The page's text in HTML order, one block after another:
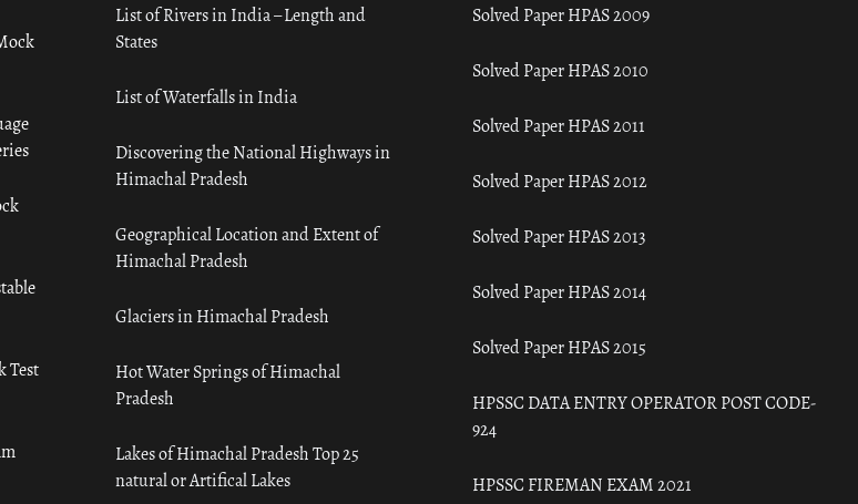
Test
List of Rivers in India – Length and
States
List of Waterfalls in India
Discovering the National Highways in
Himachal Pradesh
Geographical Location and Extent of
Himachal Pradesh
Glaciers in Himachal Pradesh
Hot Water Springs of Himachal
Pradesh
Lakes of Himachal Pradesh Top 25
natural or Artifical Lakes
Solved Paper HPAS 2009
Solved Paper HPAS 2010
Solved Paper HPAS 2011
Solved Paper HPAS 2012
Solved Paper HPAS 2013
Solved Paper HPAS 2014
Solved Paper HPAS 2015
HPSSC DATA ENTRY OPERATOR POST CODE-
924
HPSSC FIREMAN EXAM 2021